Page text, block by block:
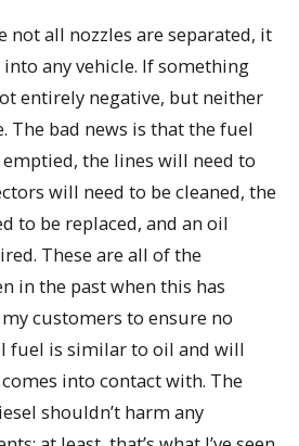
not all nozzles are separated, it
any vehicle. If something
entirely negative, but neither
The bad news is that the fuel
the lines will need to
will need to be cleaned, the
to be replaced, and an oil
These are all of the
in the past when this has
customers to ensure no
fuel is similar to oil and will
into contact with. The
shouldn’t harm any